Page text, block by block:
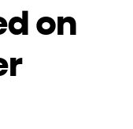
on